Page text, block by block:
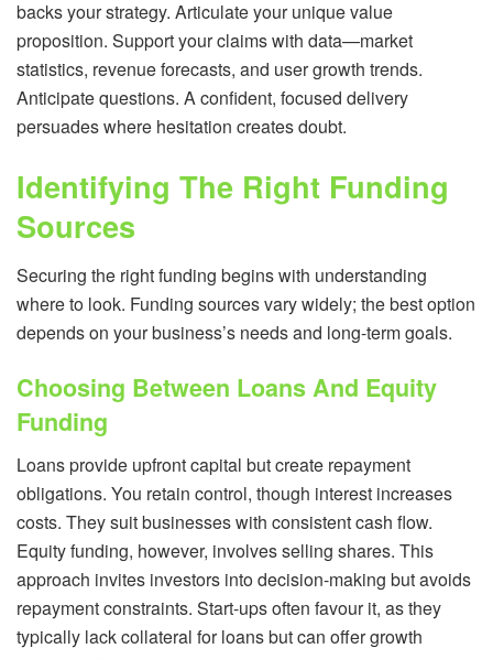
backs your strategy. Articulate your unique value
proposition. Support your claims with data—market
statistics, revenue forecasts, and user growth trends.
Anticipate questions. A confident, focused delivery
persuades where hesitation creates doubt.
Identifying The Right Funding
Sources
Securing the right funding begins with understanding
where to look. Funding sources vary widely; the best option
depends on your business’s needs and long-term goals.
Choosing Between Loans And Equity
Funding
Loans provide upfront capital but create repayment
obligations. You retain control, though interest increases
costs. They suit businesses with consistent cash flow.
Equity funding, however, involves selling shares. This
approach invites investors into decision-making but avoids
repayment constraints. Start-ups often favour it, as they
typically lack collateral for loans but can offer growth